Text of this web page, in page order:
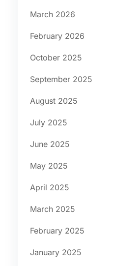
March 2026
February 2026
October 2025
September 2025
August 2025
July 2025
June 2025
May 2025
April 2025
March 2025
February 2025
January 2025